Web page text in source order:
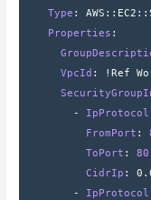
    Type
: AWS :: EC2 ::
    Properties
:
      VpcId
:
!Ref
        -
IpProtocol
          FromPort
:
          ToPort
: 80
          CidrIp
:
        -
IpProtocol